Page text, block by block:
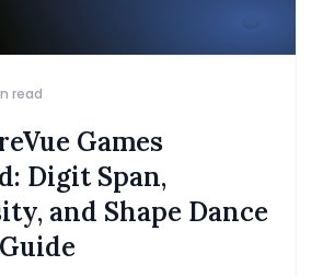
read
Games
Digit Span,
and Shape Dance